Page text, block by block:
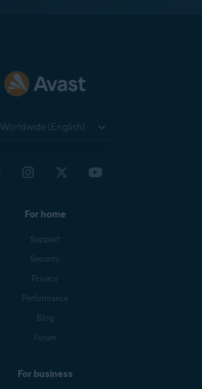
Worldwide (English)
For home
Support
Security
Privacy
Performance
Blog
Forum
For business